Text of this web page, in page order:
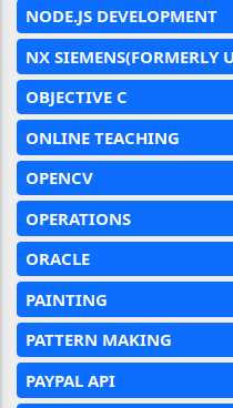
NODE.JS DEVELOPMENT
NX SIEMENS(FORMERLY
OBJECTIVE C
ONLINE TEACHING
OPENCV
OPERATIONS
ORACLE
PAINTING
PATTERN MAKING
PAYPAL API